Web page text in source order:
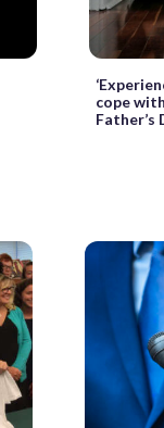
cope
Father’s